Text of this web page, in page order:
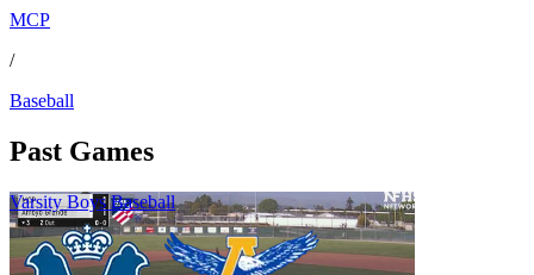
MCP
/
Baseball
Past Games
Varsity Boys Baseball